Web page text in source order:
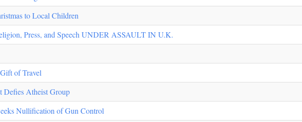
to Local Children
Press, and Speech UNDER ASSAULT IN U.K.
of Travel
Defies Atheist Group
Nullification of Gun Control